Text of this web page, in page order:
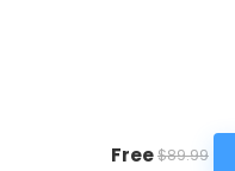
Free$89.99